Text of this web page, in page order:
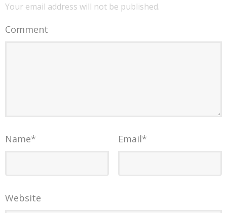
Your email address will not be published.
Comment
Name* Email*
Website